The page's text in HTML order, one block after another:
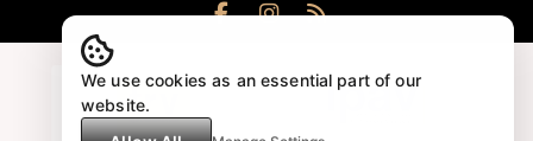
We use cookies as an essential part of our
website.